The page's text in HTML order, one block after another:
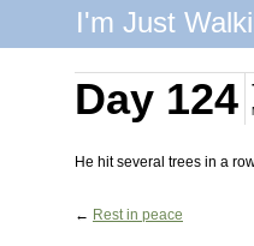
I'm Just
Day 124
He hit several trees in a
← Rest in peace